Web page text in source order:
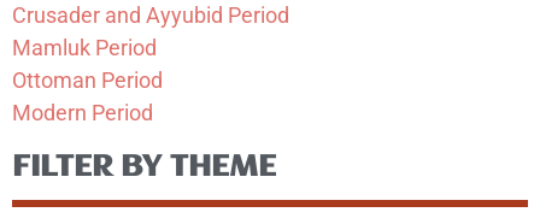
Crusader and Ayyubid Period
Mamluk Period
Ottoman Period
Modern Period
FILTER BY THEME